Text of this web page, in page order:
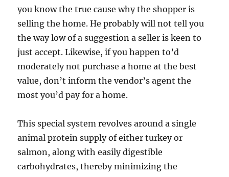
you know the true cause why the shopper is
selling the home. He probably will not tell you
the way low of a suggestion a seller is keen to
just accept. Likewise, if you happen to’d
moderately not purchase a home at the best
value, don’t inform the vendor’s agent the
most you’d pay for a home.
This special system revolves around a single
animal protein supply of either turkey or
salmon, along with easily digestible
carbohydrates, thereby minimizing the